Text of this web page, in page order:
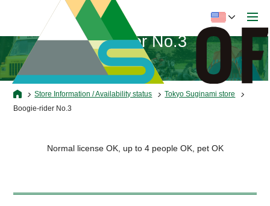
Boogie-rider No.3
Store Information / Availability status
Tokyo Suginami store
Boogie-rider No.3
Normal license OK, up to 4 people OK, pet OK